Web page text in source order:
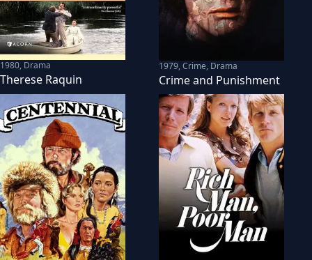
1980, Drama
Therese Raquin
1979,Crime, Drama
Crime and Punishment